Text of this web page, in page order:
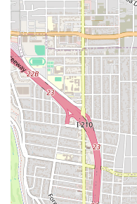
Firm is about selecting
integrity, intelligence,
aggressive advocacy,
client-focused
anyone facing a legal
criminal charges to
to stand by your side
possible result.